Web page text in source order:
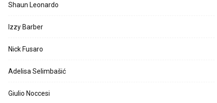
Shaun Leonardo
Izzy Barber
Nick Fusaro
Adelisa Selimbašić
Giulio Noccesi